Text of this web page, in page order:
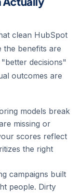
clean HubSpot
the benefits are
decisions"
outcomes are
models break
missing or
scores reflect
the right
campaigns built
people. Dirty